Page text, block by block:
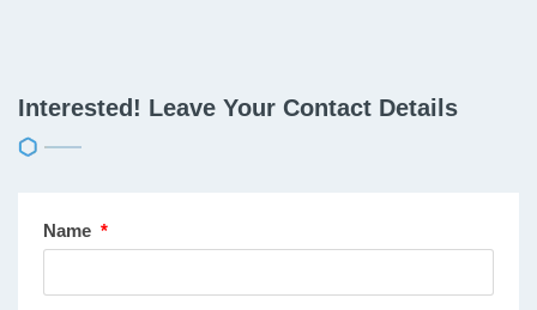
Interested! Leave Your Contact Details
Name *